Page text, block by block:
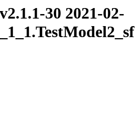
30 2021-02-